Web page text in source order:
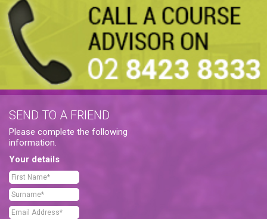
SEND TO A FRIEND
Please complete the following
information.
Your details